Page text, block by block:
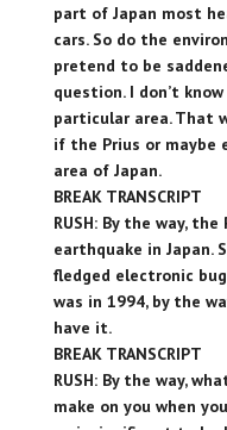
part of Japan most
cars. So do the
pretend to be
question. I don’t
particular area. That
if the Prius or maybe
area of Japan.
BREAK TRANSCRIPT
RUSH: By the way,
earthquake in Japan.
fledged electronic
was in 1994, by the
have it.
BREAK TRANSCRIPT
RUSH: By the way,
make on you when